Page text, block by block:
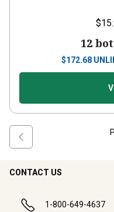
12
$172.68
CONTACT US
1-800-649-4637